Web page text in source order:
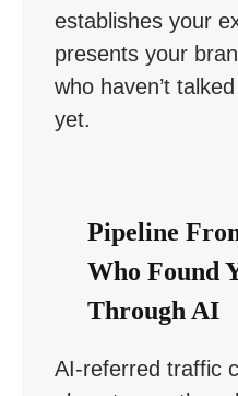
establishes your
presents your
who haven’t
yet.
Pipeline
Who Found
Through AI
AI-referred traffic